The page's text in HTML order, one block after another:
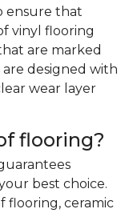
ensure that
vinyl flooring
are marked
designed with
wear layer
flooring?
best choice.
flooring, ceramic